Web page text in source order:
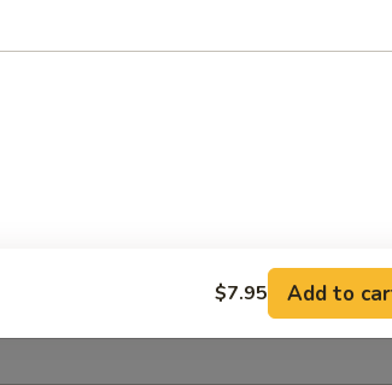
$7.95 Add to